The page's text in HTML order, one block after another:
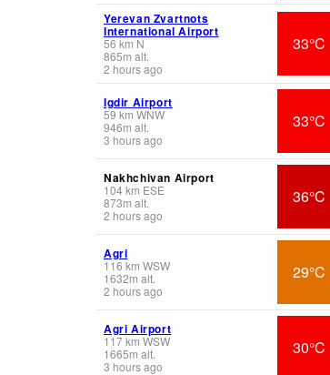
Yerevan Zvartnots
International Airport
56 km N
865m alt.
2 hours ago
33°C
Igdir Airport
59 km WNW
946m alt.
3 hours ago
33°C
Nakhchivan Airport
104km ESE
873m alt.
2 hours ago
36°C
Agri
116 km WSW
1632m alt.
2 hours ago
29°C
Agri Airport
117km WSW
1665m alt.
3 hours ago
30°C